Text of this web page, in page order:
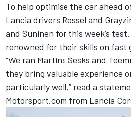
To help optimise the car ahead
Lancia drivers Rossel and
and Suninen for this week’s
renowned for their skills on fast
“We ran Martins Sesks and
they bring valuable experience
particularly well,” read a
Motorsport.com from Lancia